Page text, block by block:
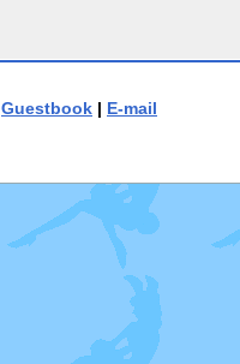
Guestbook | E-mail